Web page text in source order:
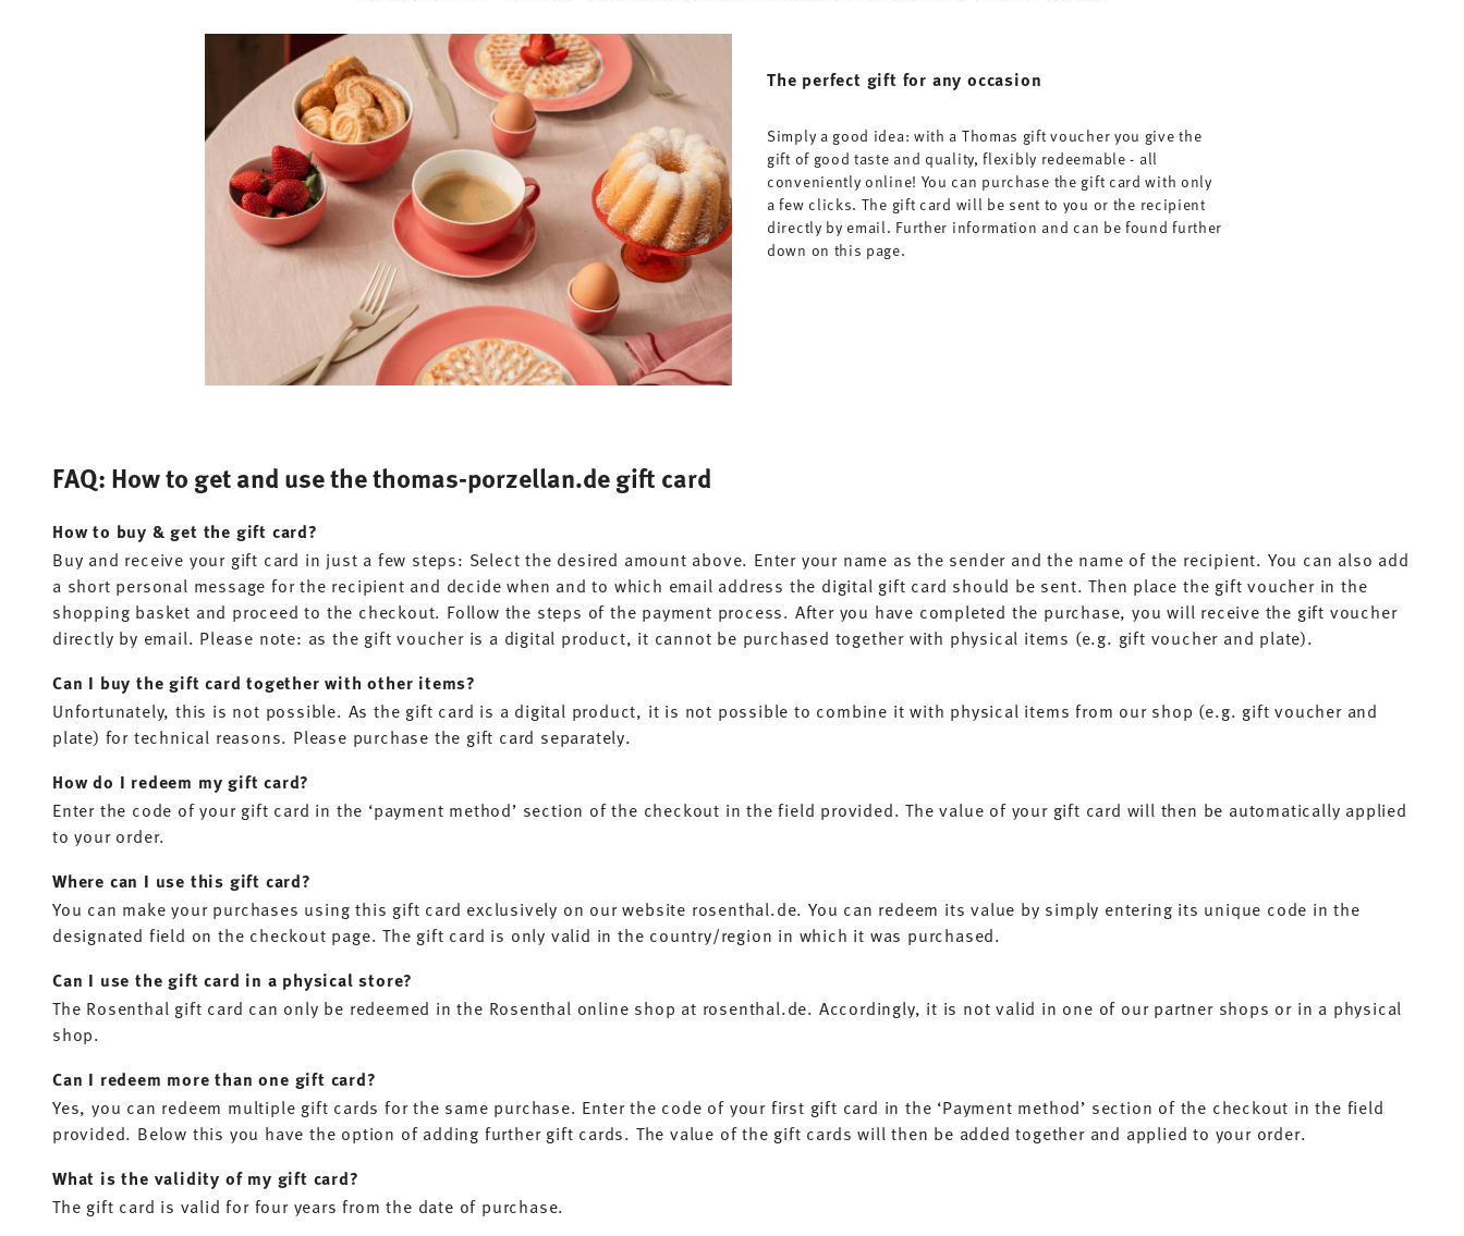
The perfect gift for any occasion
Simply a good idea: with a Thomas gift voucher you give the
gift of good taste and quality, flexibly redeemable - all
conveniently online! You can purchase the gift card with only
a few clicks. The gift card will be sent to you or the recipient
directly by email. Further information and can be found further
down on this page.
FAQ: How to get and use the thomas-porzellan.de gift card
How to buy & get the gift card?
Buy and receive your gift card in just a few steps: Select the desired amount above. Enter your name as the sender and the name of the recipient. You can also add
a short personal message for the recipient and decide when and to which email address the digital gift card should be sent. Then place the gift voucher in the
shopping basket and proceed to the checkout. Follow the steps of the payment process. After you have completed the purchase, you will receive the gift voucher
directly by email. Please note: as the gift voucher is a digital product, it cannot be purchased together with physical items (e.g. gift voucher and plate).
Can I buy the gift card together with other items?
Unfortunately, this is not possible. As the gift card is a digital product, it is not possible to combine it with physical items from our shop (e.g. gift voucher and
plate) for technical reasons. Please purchase the gift card separately.
How do I redeem my gift card?
Enter the code of your gift card in the ‘payment method’ section of the checkout in the field provided. The value of your gift card will then be automatically applied
to your order.
Where can I use this gift card?
You can make your purchases using this gift card exclusively on our website rosenthal.de. You can redeem its value by simply entering its unique code in the
designated field on the checkout page. The gift card is only valid in the country/region in which it was purchased.
Can I use the gift card in a physical store?
The Rosenthal gift card can only be redeemed in the Rosenthal online shop at rosenthal.de. Accordingly, it is not valid in one of our partner shops or in a physical
shop.
Can I redeem more than one gift card?
Yes, you can redeem multiple gift cards for the same purchase. Enter the code of your first gift card in the ‘Payment method’ section of the checkout in the field
provided. Below this you have the option of adding further gift cards. The value of the gift cards will then be added together and applied to your order.
What is the validity of my gift card?
The gift card is valid for four years from the date of purchase.